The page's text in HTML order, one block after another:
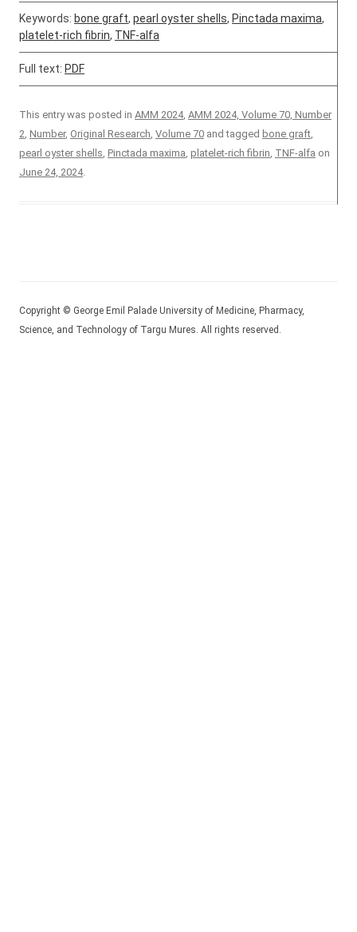
Keywords: bone graft, pearl oyster shells, Pinctada maxima,
platelet-rich fibrin, TNF-alfa
Full text: PDF
This entry was posted in AMM 2024, AMM 2024, Volume 70, Number
2, Number, Original Research, Volume 70 and tagged bone graft,
pearl oyster shells, Pinctada maxima, platelet-rich fibrin, TNF-alfa on
June 24, 2024.
Copyright © George Emil Palade University of Medicine, Pharmacy,
Science, and Technology of Targu Mures. All rights reserved.